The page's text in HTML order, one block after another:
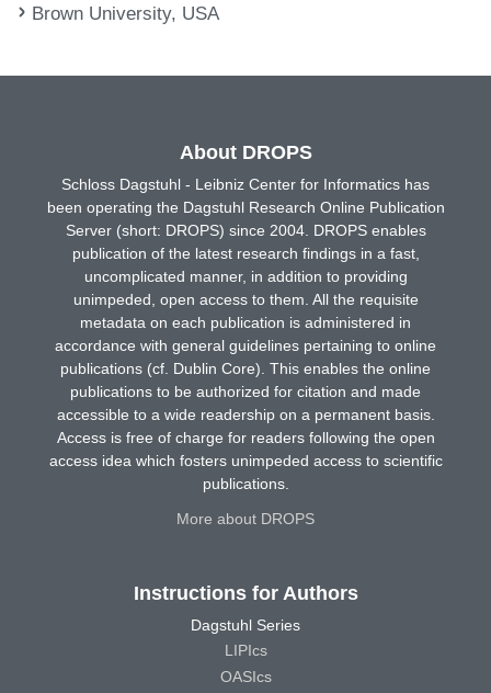
Brown University, USA
About DROPS
Schloss Dagstuhl - Leibniz Center for Informatics has
been operating the Dagstuhl Research Online Publication
Server (short: DROPS) since 2004. DROPS enables
publication of the latest research findings in a fast,
uncomplicated manner, in addition to providing
unimpeded, open access to them. All the requisite
metadata on each publication is administered in
accordance with general guidelines pertaining to online
publications (cf. Dublin Core). This enables the online
publications to be authorized for citation and made
accessible to a wide readership on a permanent basis.
Access is free of charge for readers following the open
access idea which fosters unimpeded access to scientific
publications.
More about DROPS
Instructions for Authors
Dagstuhl Series
LIPIcs
OASIcs